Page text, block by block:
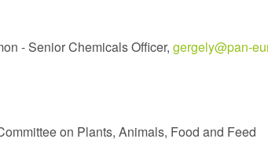
- Senior Chemicals Officer, gergely@pan-
on Plants, Animals, Food and Feed